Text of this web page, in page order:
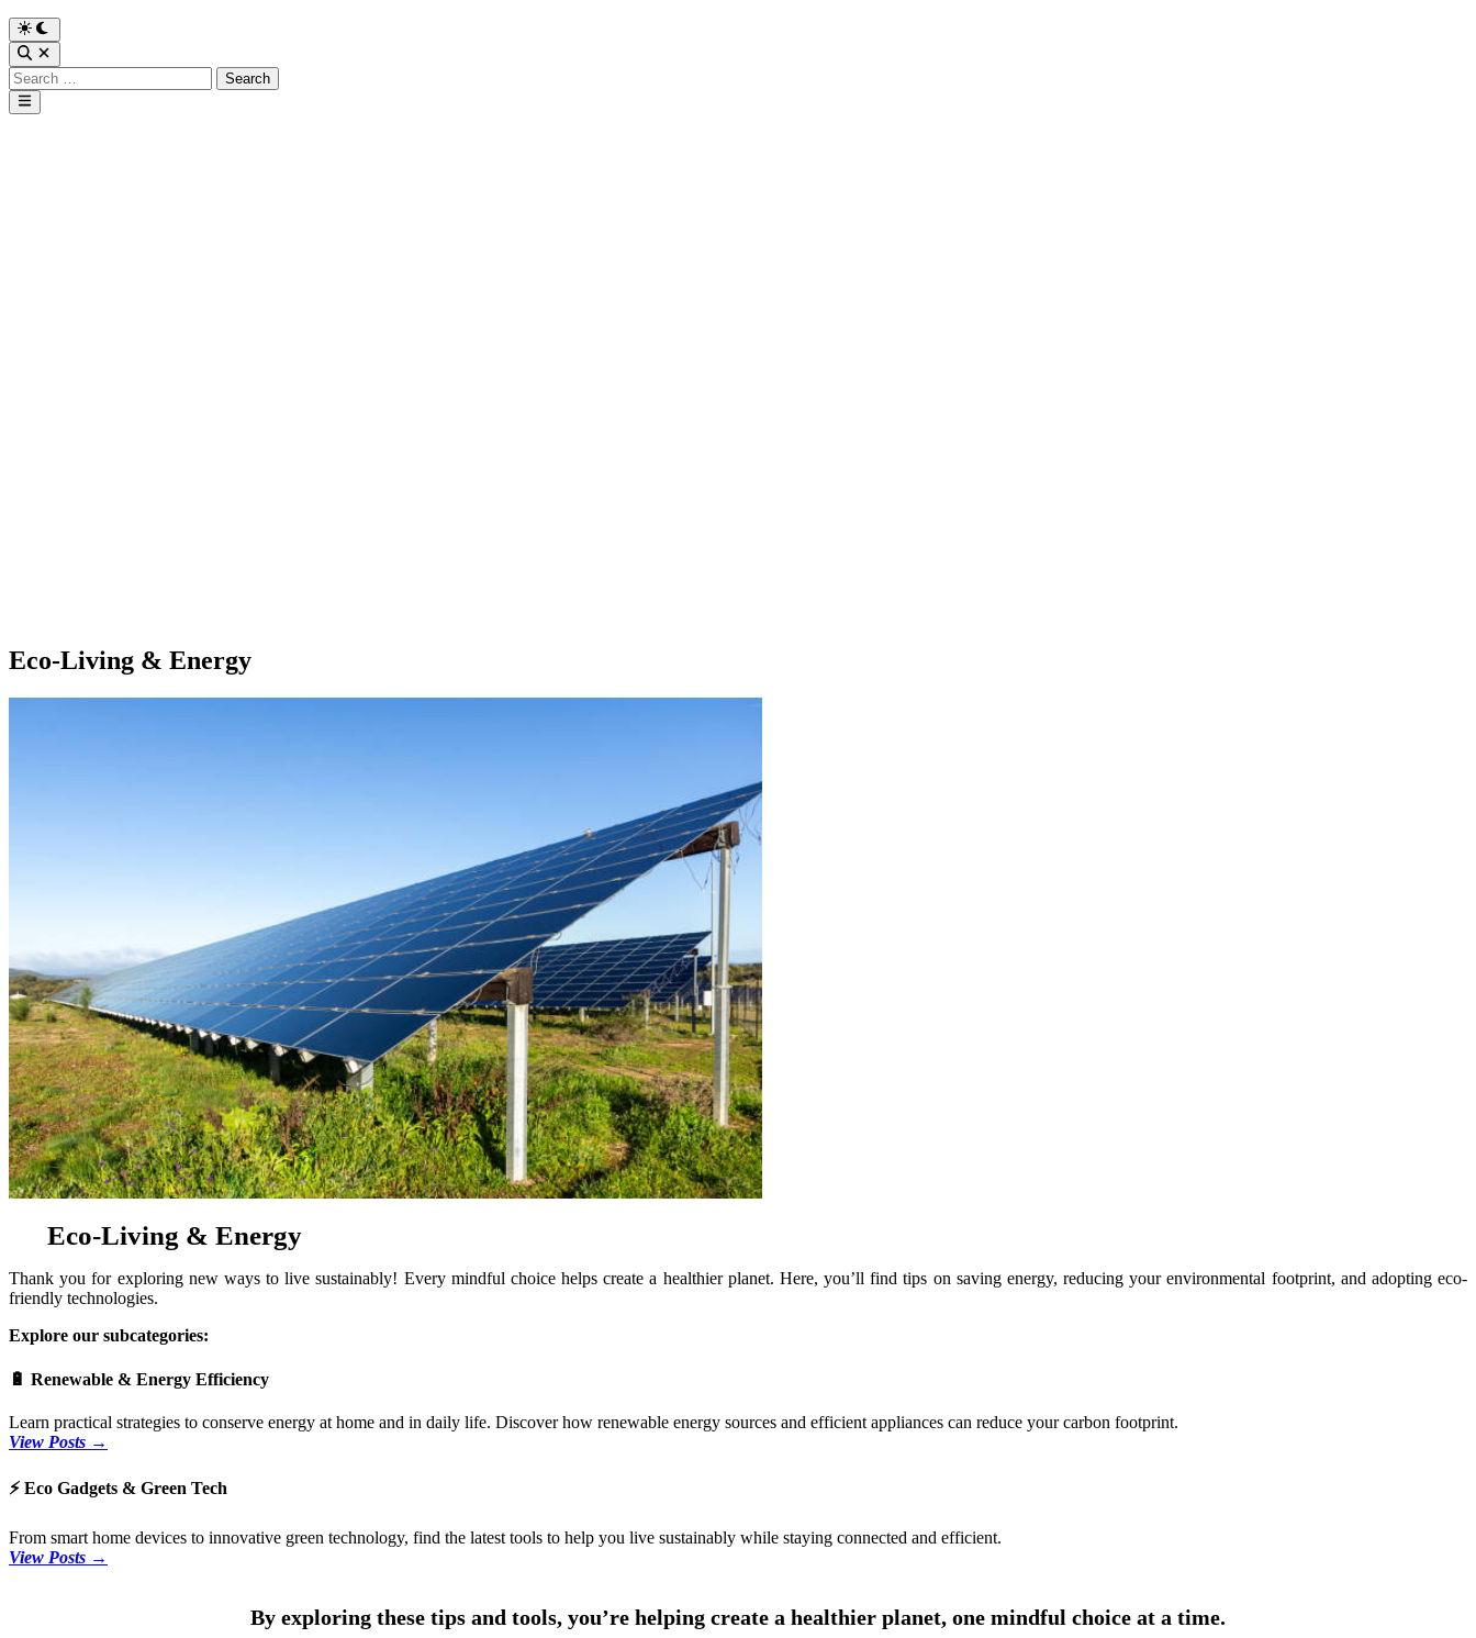
Search
for:
Main
Menu
Eco-Living & Energy
Eco-Living & Energy
Thank you for exploring new ways to live sustainably! Every mindful choice helps create a healthier planet. Here, you’ll find tips on saving energy, reducing your environmental footprint, and adopting eco-
friendly technologies.
Explore our subcategories:
🔋 Renewable & Energy Efficiency
Learn practical strategies to conserve energy at home and in daily life. Discover how renewable energy sources and efficient appliances can reduce your carbon footprint.
View Posts →
⚡ Eco Gadgets & Green Tech
From smart home devices to innovative green technology, find the latest tools to help you live sustainably while staying connected and efficient.
View Posts →
By exploring these tips and tools, you’re helping create a healthier planet, one mindful choice at a time.